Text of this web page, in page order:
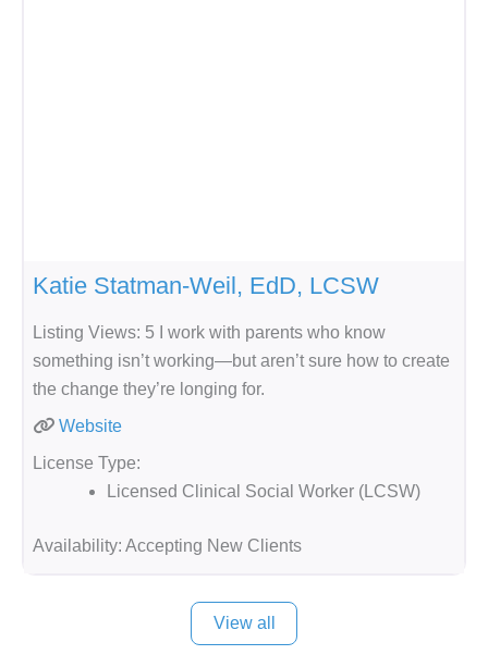
Katie Statman-Weil, EdD, LCSW
Listing Views: 5 I work with parents who know
something isn’t working—but aren’t sure how to create
the change they’re longing for.
Website
License Type:
Licensed Clinical Social Worker (LCSW)
Availability: Accepting New Clients
View all